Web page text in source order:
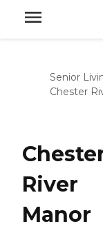
Senior
Chester
River
Manor